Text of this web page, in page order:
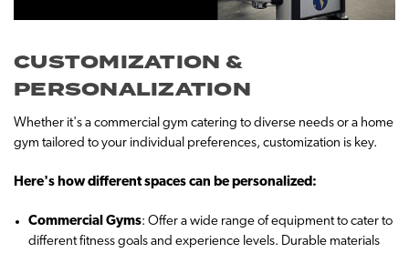
CUSTOMIZATION &
PERSONALIZATION
Whether it's a commercial gym catering to diverse needs or a home
gym tailored to your individual preferences, customization is key.
Here's how different spaces can be personalized:
Commercial Gyms: Offer a wide range of equipment to cater to
different fitness goals and experience levels. Durable materials